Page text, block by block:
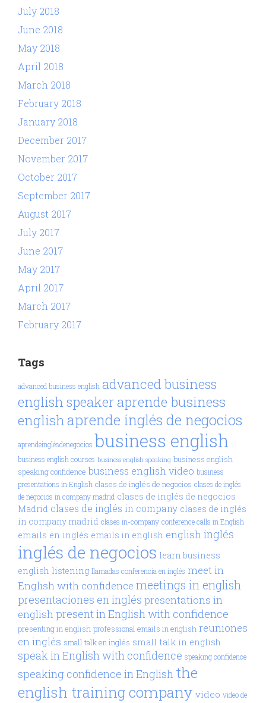
July 2018
June 2018
May 2018
April 2018
March 2018
February 2018
January 2018
December 2017
November 2017
October 2017
September 2017
August 2017
July 2017
June 2017
May 2017
April 2017
March 2017
February 2017
Tags
advanced business english advanced business
english speakeraprende business
englishaprende inglés de negocios
aprendeinglésdenegocios business english
business english courses business english speaking business english
speaking confidence business english video business
presentations in English clases de inglés de negocios clases de inglés
de negocios in company madrid clases de inglés de negocios
Madrid clases de inglés in company clases de inglés
in company madrid clases in-company conference calls in English
emails en inglés emails in english englishinglés
inglés de negocios learn business
english listening llamadas conferencia en inglés meet in
English with confidence meetings in english
presentaciones en inglés presentations in
englishpresent in English with confidence
presenting in english professional emails in english reuniones
en inglés small talk en inglés small talk in english
speak in English with confidence speaking confidence
speaking confidence in English the
english training company video video de